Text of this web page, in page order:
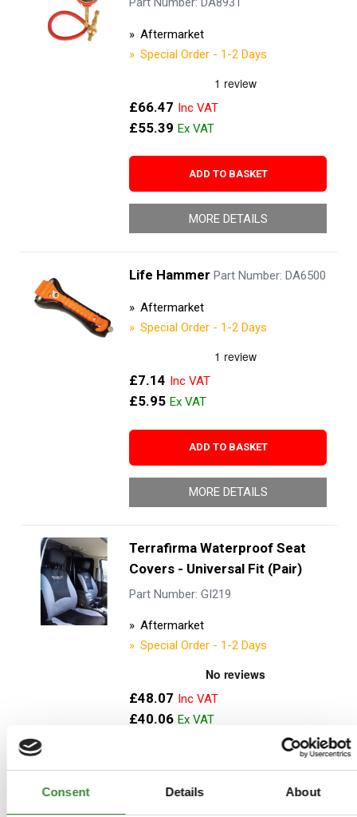
Consent Details About
Aftermarket
Special Order - 1-2 Days
£66.47
£55.39
ADD TO BASKET
MORE DETAILS
Life Hammer Part Number: DA6500
Aftermarket
Special Order - 1-2 Days
£7.14
£5.95
ADD TO BASKET
MORE DETAILS
Terrafirma Waterproof Seat
Covers - Universal Fit (Pair)
Part Number: GI219
Aftermarket
Special Order - 1-2 Days
£48.07
£40.06